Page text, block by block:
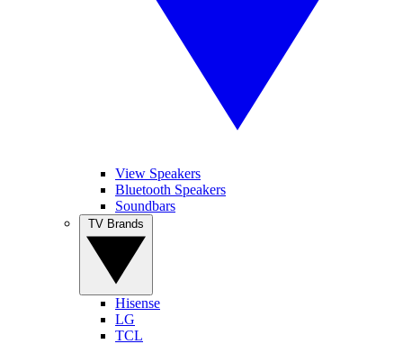
View Speakers
Bluetooth Speakers
Soundbars
Hisense
LG
TCL